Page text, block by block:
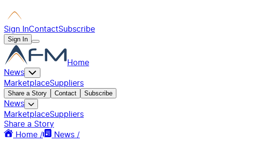
Sign InContactSubscribe
Sign In
Home
News
MarketplaceSuppliers
Share a Story Contact Subscribe
News
MarketplaceSuppliers
Share a Story
Home /
News /